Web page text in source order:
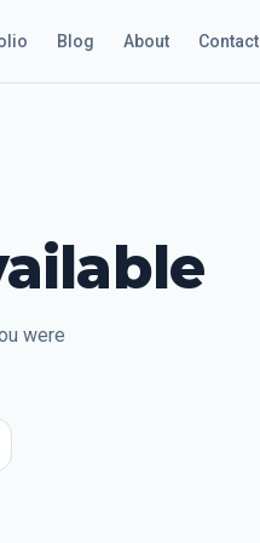
Blog About Contact
were